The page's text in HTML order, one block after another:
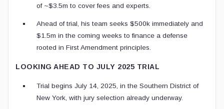
of ~$3.5m to cover fees and experts.
Ahead of trial, his team seeks $500k immediately and
$1.5m in the coming weeks to finance a defense
rooted in First Amendment principles.
LOOKING AHEAD TO JULY 2025 TRIAL
Trial begins July 14, 2025, in the Southern District of
New York, with jury selection already underway.